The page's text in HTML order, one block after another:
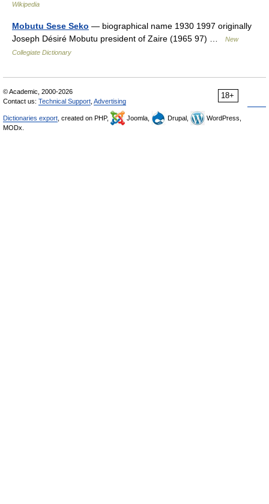
Wikipedia
Mobutu Sese Seko — biographical name 1930 1997 originally
Joseph Désiré Mobutu president of Zaire (1965 97) …
New
Collegiate Dictionary
18+
© Academic, 2000-2026
Contact us: Technical Support Advertising
Dictionaries export , created on PHP, Joomla, Drupal,
WordPress,
MODx.